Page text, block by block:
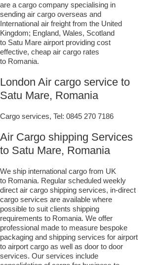
are a cargo company specialising in
sending air cargo overseas and
International air freight from the United
Kingdom; England, Wales, Scotland
to Satu Mare airport providing cost
effective, cheap air cargo rates
to Romania.
London Air cargo service to
Satu Mare, Romania
Cargo services, Tel: 0845 270 7186
Air Cargo shipping Services
to Satu Mare, Romania
We ship international cargo from UK
to Romania. Regular scheduled weekly
direct air cargo shipping services, in-direct
cargo services are available where
possible to suit clients shipping
requirements to Romania. We offer
professional made to measure bespoke
packaging and shipping services for airport
to airport cargo as well as door to door
services. Our services include